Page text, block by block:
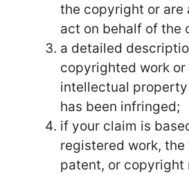
the copyright or are
act on behalf of the
a detailed
copyrighted work or
intellectual
has been infringed;
if your claim is
registered work, the
patent, or copyright